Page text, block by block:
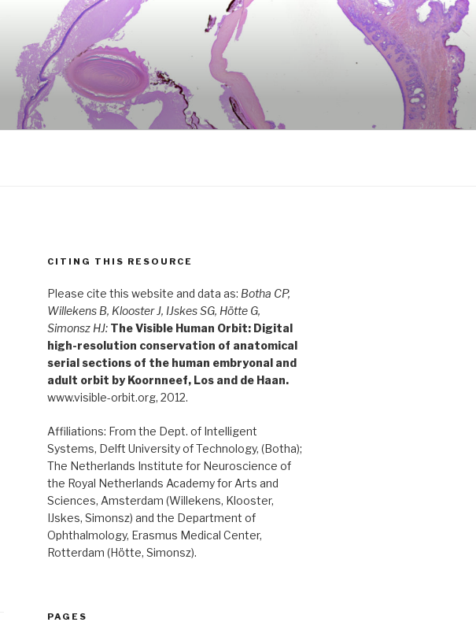
CITING THIS RESOURCE
Please cite this website and data as: Botha CP,
Willekens B, Klooster J, IJskes SG, Hötte G,
Simonsz HJ: The Visible Human Orbit: Digital
high-resolution conservation of anatomical
serial sections of the human embryonal and
adult orbit by Koornneef, Los and de Haan.
www.visible-orbit.org, 2012.
Affiliations: From the Dept. of Intelligent
Systems, Delft University of Technology, (Botha);
The Netherlands Institute for Neuroscience of
the Royal Netherlands Academy for Arts and
Sciences, Amsterdam (Willekens, Klooster,
IJskes, Simonsz) and the Department of
Ophthalmology, Erasmus Medical Center,
Rotterdam (Hötte, Simonsz).
PAGES